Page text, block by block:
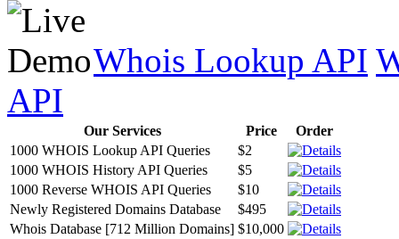
Whois Lookup API
API
Our Services Price
Order
1000 WHOIS Lookup API Queries
$2
1000 WHOIS History API Queries
$5
1000 Reverse WHOIS API Queries
$10
Newly Registered Domains Database
$495
Whois Database [712 Million Domains] $10,000